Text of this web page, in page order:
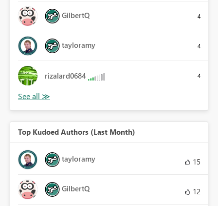
GilbertQ 4
tayloramy 4
rizalard0684 4
Top Kudoed Authors (Last Month)
tayloramy 15
GilbertQ 12